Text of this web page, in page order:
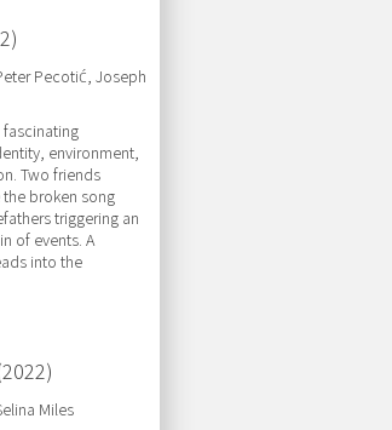
Pecotić, Joseph
fascinating
environment,
Two friends
broken song
triggering an
of events. A
into the
Miles